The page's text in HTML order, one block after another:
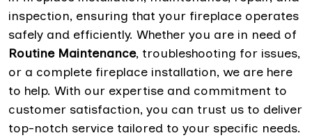
inspection, ensuring that your fireplace operates
safely and efficiently. Whether you are in need of
Routine Maintenance, troubleshooting for issues,
or a complete fireplace installation, we are here
to help. With our expertise and commitment to
customer satisfaction, you can trust us to deliver
top-notch service tailored to your specific needs.